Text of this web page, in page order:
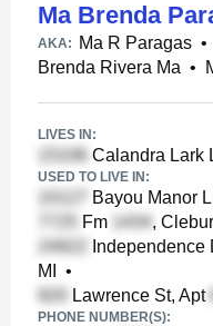
Ma Brenda
AKA: Ma R Paragas •
Brenda Rivera Ma •
LIVES IN:
Calandra Lark
USED TO LIVE IN:
Bayou Manor
Fm
,
Independence
MI
•
Lawrence St, Apt
PHONE NUMBER(S):